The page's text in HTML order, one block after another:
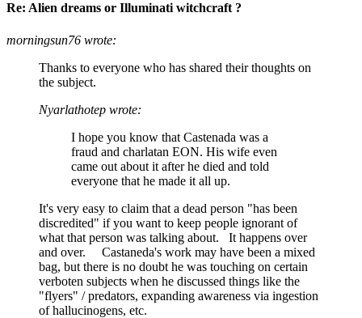
Re: Alien dreams or Illuminati witchcraft ?
morningsun76 wrote:
Thanks to everyone who has shared their thoughts on
the subject.
Nyarlathotep wrote:
I hope you know that Castenada was a
fraud and charlatan EON. His wife even
came out about it after he died and told
everyone that he made it all up.
It's very easy to claim that a dead person "has been
discredited" if you want to keep people ignorant of
what that person was talking about. It happens over
and over. Castaneda's work may have been a mixed
bag, but there is no doubt he was touching on certain
verboten subjects when he discussed things like the
"flyers" / predators, expanding awareness via ingestion
of hallucinogens, etc.